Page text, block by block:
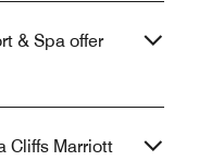
& Spa offer
Cliffs Marriott